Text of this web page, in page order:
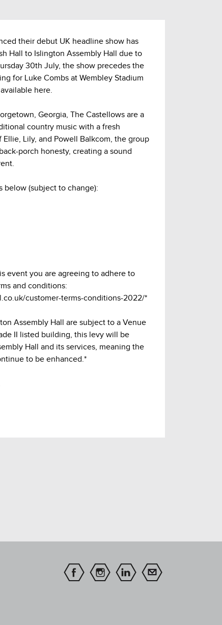
their debut UK headline show has
Hall to Islington Assembly Hall due to
30th July, the show precedes the
for Luke Combs at Wembley Stadium
here.
Georgia, The Castellows are a
country music with a fresh
Lily, and Powell Balkcom, the group
porch honesty, creating a sound
below (subject to change):
event you are agreeing to adhere to
and conditions:
customer-terms-conditions-2022/*
Assembly Hall are subject to a Venue
II listed building, this levy will be
Hall and its services, meaning the
to be enhanced.*